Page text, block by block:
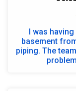
I was
basement
piping. The team from M. Squared repaired all of the